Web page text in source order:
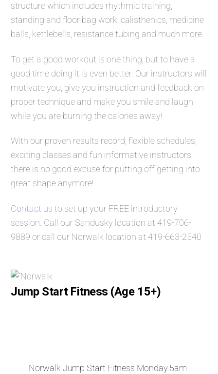
structure which includes rhythmic training,
standing and floor bag work, calisthenics, medicine
balls, kettlebells, resistance tubing and much more.
To get a good workout is one thing, but to have a
good time doing it is even better. Our instructors will
motivate you, give you instruction and feedback on
proper technique and make you smile and laugh
while you are burning the calories away!
With our proven results record, flexible schedules,
exciting classes and fun informative instructors,
there is no good excuse for putting off getting into
great shape anymore!
Contact us to set up your FREE introductory
session. Call our Sandusky location at 419-706-
9889 or call our Norwalk location at 419-663-2540
Jump Start Fitness (Age 15+)
Norwalk Jump Start Fitness Monday 5am